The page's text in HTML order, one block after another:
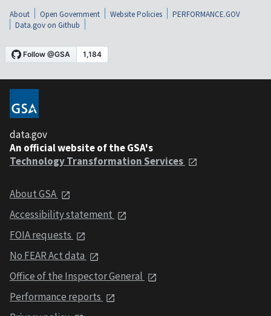
About Open Government Website Policies
PERFORMANCE.GOV
Data.gov on Github
data.gov
An official website of the GSA's
Technology Transformation Services
About GSA
Accessibility statement
FOIA requests
No FEAR Act data
Office of the Inspector General
Performance reports